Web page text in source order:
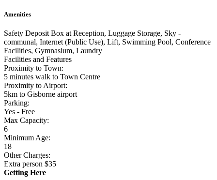
Amenities
Safety Deposit Box at Reception, Luggage Storage, Sky -
communal, Internet (Public Use), Lift, Swimming Pool, Conference
Facilities, Gymnasium, Laundry
Facilities and Features
Proximity to Town:
5 minutes walk to Town Centre
Proximity to Airport:
5km to Gisborne airport
Parking:
Yes - Free
Max Capacity:
6
Minimum Age:
18
Other Charges:
Extra person $35
Getting Here